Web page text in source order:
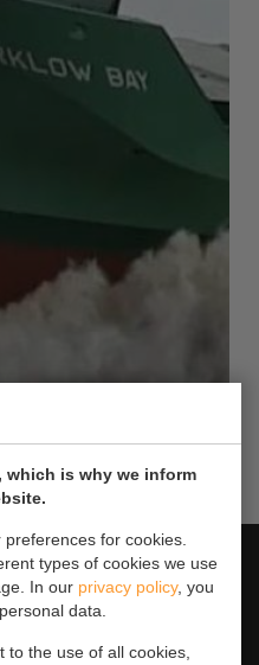
which is why we inform
for cookies.
types of cookies we use
In our privacy policy, you
data.
to the use of all cookies,
Westerbroek